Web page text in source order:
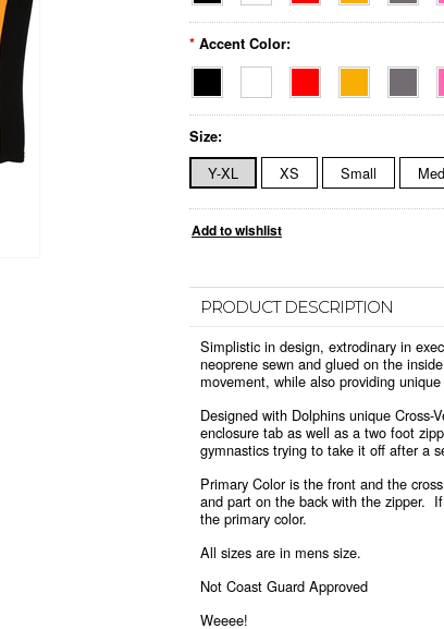
* Accent Color:
Size:
Y-XL XS Small
PRODUCT DESCRIPTION
Simplistic in design, extrodinary in
neoprene sewn and glued on the
movement, while also providing
Designed with Dolphins unique Cross-
enclosure tab as well as a two foot
gymnastics trying to take it off after a
Primary Color is the front and the
and part on the back with the zipper.
the primary color.
All sizes are in mens size.
Not Coast Guard Approved
Weeee!